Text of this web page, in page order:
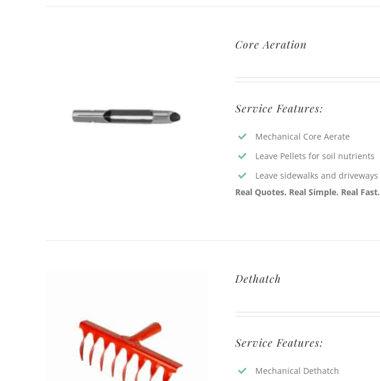
Core Aeration
Service Features:
Mechanical Core Aerate
Leave Pellets for soil nutrients
Leave sidewalks and
Real Quotes. Real Simple. Real Fast.
Dethatch
Service Features:
Mechanical Dethatch